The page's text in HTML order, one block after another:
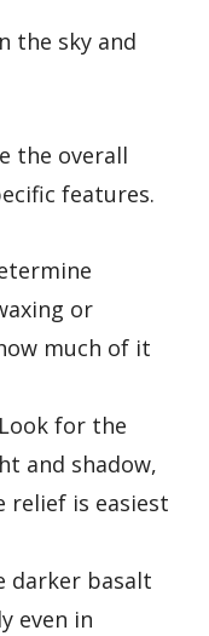
the sky and
the overall
features.
or
much of it
Look for the
and shadow,
relief is easiest
darker basalt
even in